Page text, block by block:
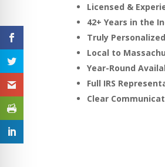
Licensed &
42+ Years in the
Truly
Local to
Year-Round
Full IRS
Clear